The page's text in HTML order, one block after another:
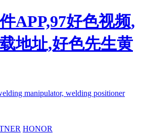
APP,97好色视频,
地址,好色先生黄
HONOR